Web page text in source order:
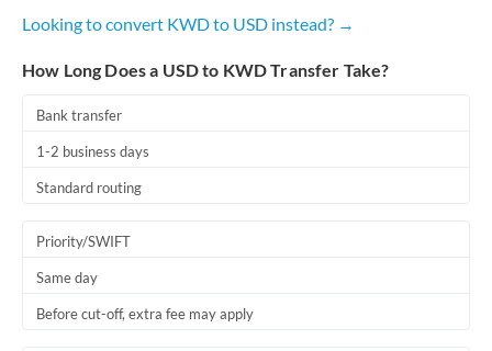
Looking to convert KWD to USD instead? →
How Long Does a USD to KWD Transfer Take?
Bank transfer
1-2 business days
Standard routing
Priority/SWIFT
Same day
Before cut-off, extra fee may apply